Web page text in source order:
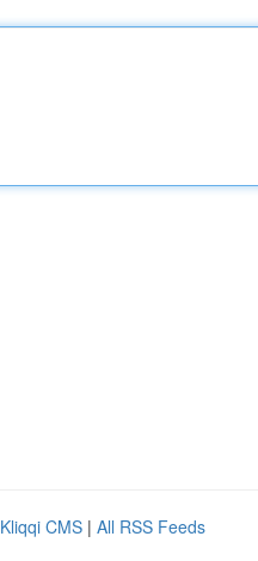
Kliqqi CMS | All RSS Feeds